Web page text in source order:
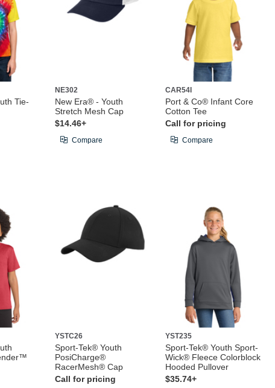
Tie-
NE302
New Era® - Youth
Stretch Mesh Cap
$14.46+
Compare
CAR54I
Port & Co® Infant Core
Cotton Tee
Call for pricing
Compare
YSTC26
Sport-Tek® Youth
PosiCharge®
RacerMesh® Cap
Call for pricing
YST235
Sport-Tek® Youth Sport-
Wick® Fleece Colorblock
Hooded Pullover
$35.74+